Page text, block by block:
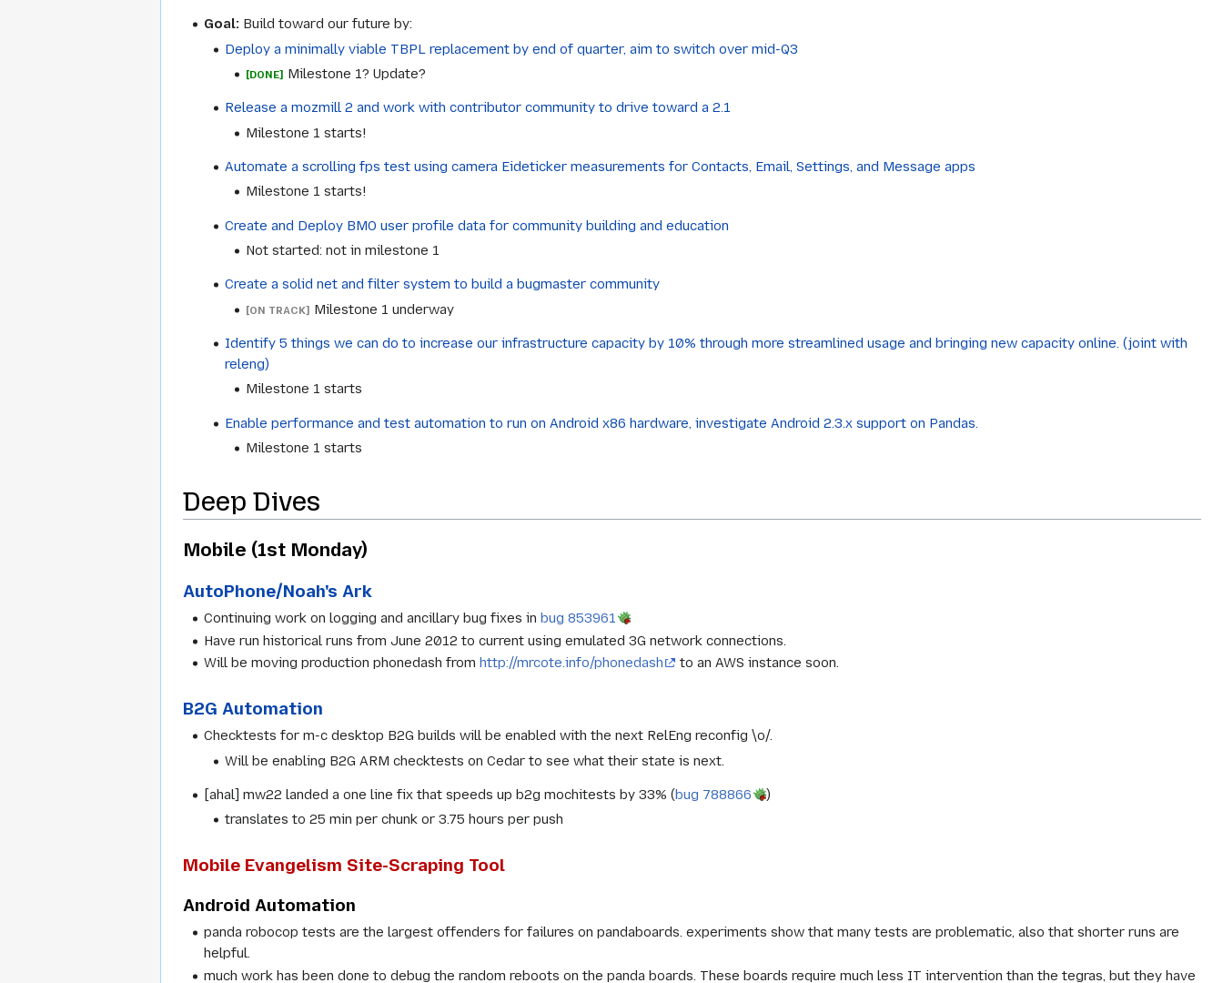
Goal: Build toward our future by:
Deploy a minimally viable TBPL replacement by end of quarter, aim to switch over mid-Q3
[DONE] Milestone 1? Update?
Release a mozmill 2 and work with contributor community to drive toward a 2.1
Milestone 1 starts!
Automate a scrolling fps test using camera Eideticker measurements for Contacts, Email, Settings, and Message apps
Milestone 1 starts!
Create and Deploy BMO user profile data for community building and education
Not started: not in milestone 1
Create a solid net and filter system to build a bugmaster community
[ON TRACK] Milestone 1 underway
Identify 5 things we can do to increase our infrastructure capacity by 10% through more streamlined usage and bringing new capacity online. (joint with
releng)
Milestone 1 starts
Enable performance and test automation to run on Android x86 hardware, investigate Android 2.3.x support on Pandas.
Milestone 1 starts
Deep Dives
Mobile (1st Monday)
AutoPhone/Noah's Ark
Continuing work on logging and ancillary bug fixes in bug 853961
Have run historical runs from June 2012 to current using emulated 3G network connections.
Will be moving production phonedash from http://mrcote.info/phonedash to an AWS instance soon.
B2G Automation
Checktests for m-c desktop B2G builds will be enabled with the next RelEng reconfig \o/.
Will be enabling B2G ARM checktests on Cedar to see what their state is next.
[ahal] mw22 landed a one line fix that speeds up b2g mochitests by 33% (bug 788866
)
translates to 25 min per chunk or 3.75 hours per push
Mobile Evangelism Site-Scraping Tool
Android Automation
panda robocop tests are the largest offenders for failures on pandaboards. experiments show that many tests are problematic, also that shorter runs are
helpful.
much work has been done to debug the random reboots on the panda boards. These boards require much less IT intervention than the tegras, but they have